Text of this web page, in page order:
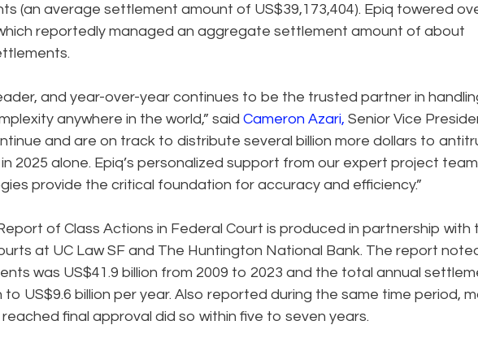
(an average settlement amount of US$39,173,404). Epiq towered
reportedly managed an aggregate settlement amount of about
and year-over-year continues to be the trusted partner in
anywhere in the world,” said Cameron Azari, Senior Vice
and are on track to distribute several billion more dollars to
2025 alone. Epiq’s personalized support from our expert project
provide the critical foundation for accuracy and efficiency.”
of Class Actions in Federal Court is produced in partnership with
at UC Law SF and The Huntington National Bank. The report
was US$41.9 billion from 2009 to 2023 and the total annual
to US$9.6 billion per year. Also reported during the same time period,
final approval did so within five to seven years.